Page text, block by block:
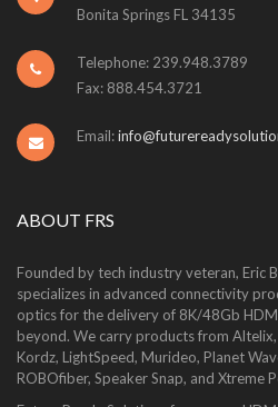
Bonita Springs FL 34135
Telephone: 239.948.3789
Fax: 888.454.3721
Email:
ABOUT FRS
Founded by tech industry veteran, Eric
specializes in advanced connectivity
optics for the delivery of 8K/48Gb
beyond. We carry products from Altelix,
Kordz, LightSpeed, Murideo, Planet
ROBOfiber, Speaker Snap, and Xtreme